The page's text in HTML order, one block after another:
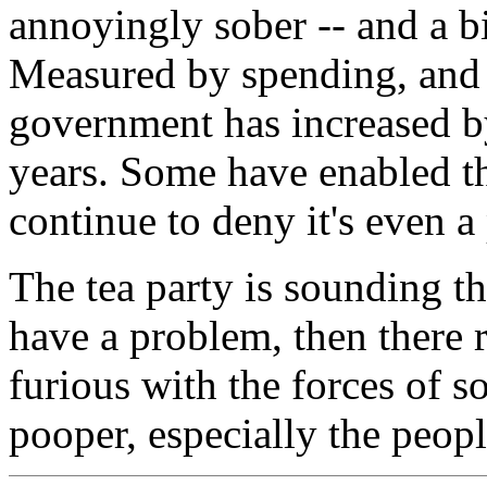
annoyingly sober -- and a
Measured by spending,
government has increased
years. Some have enabled
continue to deny it's even
The tea party is sounding
have a problem, then there
furious with the forces of
pooper, especially the